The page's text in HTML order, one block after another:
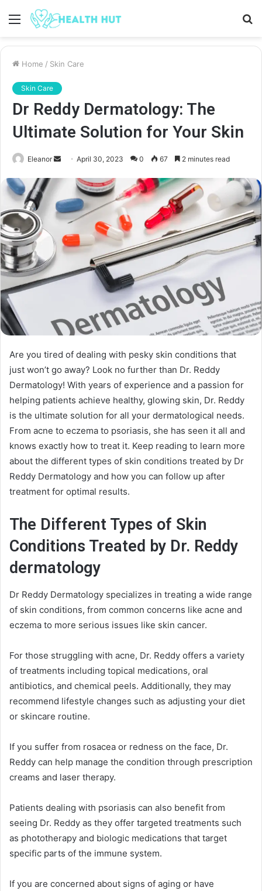
Menu
Home / Skin Care
Skin Care
Dr Reddy Dermatology: The
Ultimate Solution for Your Skin
Eleanor
Send
email
April 30, 2023 0 67 2 minutes read
Are you tired of dealing with pesky skin conditions that
just won’t go away? Look no further than Dr. Reddy
Dermatology! With years of experience and a passion for
helping patients achieve healthy, glowing skin, Dr. Reddy
is the ultimate solution for all your dermatological needs.
From acne to eczema to psoriasis, she has seen it all and
knows exactly how to treat it. Keep reading to learn more
about the different types of skin conditions treated by Dr
Reddy Dermatology and how you can follow up after
treatment for optimal results.
The Different Types of Skin
Conditions Treated by Dr. Reddy
dermatology
Dr Reddy Dermatology specializes in treating a wide range
of skin conditions, from common concerns like acne and
eczema to more serious issues like skin cancer.
For those struggling with acne, Dr. Reddy offers a variety
of treatments including topical medications, oral
antibiotics, and chemical peels. Additionally, they may
recommend lifestyle changes such as adjusting your diet
or skincare routine.
If you suffer from rosacea or redness on the face, Dr.
Reddy can help manage the condition through prescription
creams and laser therapy.
Patients dealing with psoriasis can also benefit from
seeing Dr. Reddy as they offer targeted treatments such
as phototherapy and biologic medications that target
specific parts of the immune system.
If you are concerned about signs of aging or have